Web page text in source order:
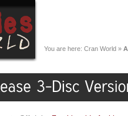
You are here: Cran World »